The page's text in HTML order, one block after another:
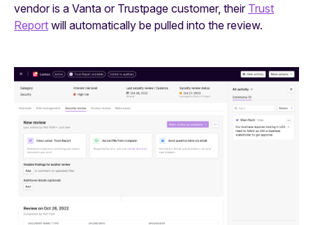
vendor is a Vanta or Trustpage customer, their Trust
Report will automatically be pulled into the review.